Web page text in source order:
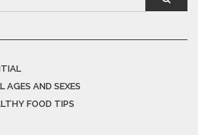
AGES AND SEXES
FOOD TIPS